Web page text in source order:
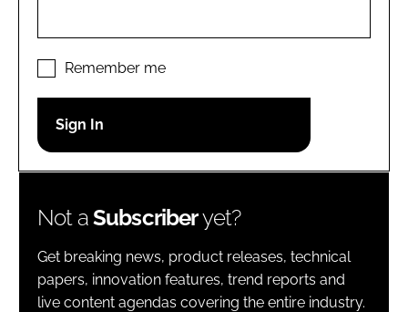
LOGIN
Password
Remember me
Not aSubscriberyet?
Get breaking news, product releases, technical
papers, innovation features, trend reports and
live content agendas covering the entire industry.